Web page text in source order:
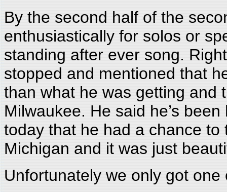
By the second half of the
enthusiastically for solos or
standing after ever song.
stopped and mentioned that
than what he was getting and
Milwaukee. He said he’s
today that he had a chance
Michigan and it was just
Unfortunately we only got one